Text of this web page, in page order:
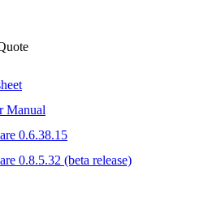
Manual
0.6.38.15
0.8.5.32 (beta release)